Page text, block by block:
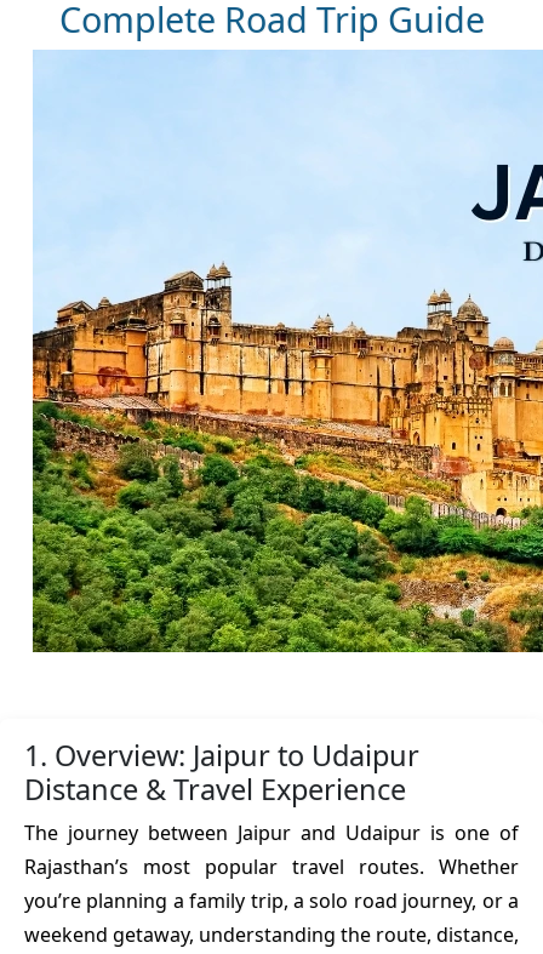
Complete Road Trip Guide
1. Overview: Jaipur to Udaipur
Distance & Travel Experience
The journey between Jaipur and Udaipur is one of
Rajasthan’s most popular travel routes. Whether
you’re planning a family trip, a solo road journey, or a
weekend getaway, understanding the route, distance,